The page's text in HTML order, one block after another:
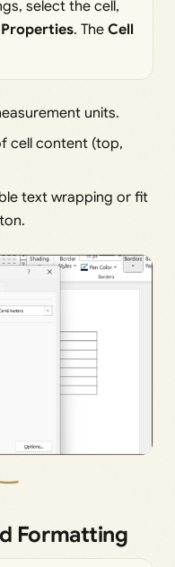
select the cell,
Properties. The Cell
units.
cell content (top,
text wrapping or fit
Formatting